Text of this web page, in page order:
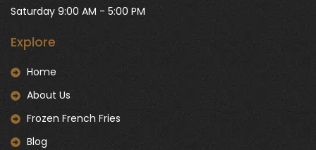
Saturday 9:00 AM - 5:00 PM
Explore
Home
About Us
Frozen French Fries
Blog